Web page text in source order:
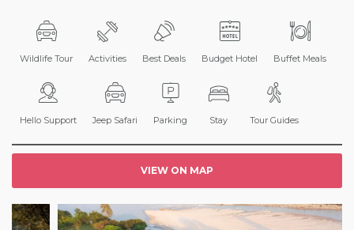
Wildlife Tour Activities Best Deals Budget Hotel Buffet Meals
Hello Support Jeep Safari Parking Stay Tour Guides
VIEW ON MAP